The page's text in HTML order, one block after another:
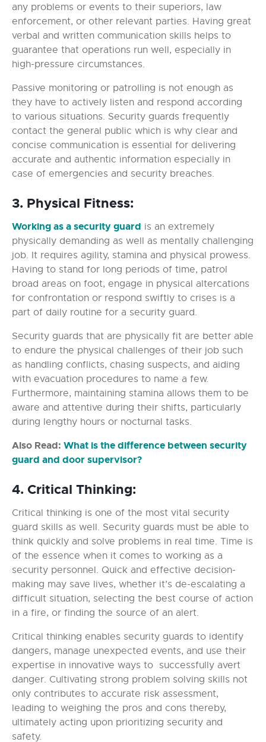
any problems or events to their superiors, law
enforcement, or other relevant parties. Having great
verbal and written communication skills helps to
guarantee that operations run well, especially in
high-pressure circumstances.
Passive monitoring or patrolling is not enough as
they have to actively listen and respond according
to various situations. Security guards frequently
contact the general public which is why clear and
concise communication is essential for delivering
accurate and authentic information especially in
case of emergencies and security breaches.
3. Physical Fitness:
Working as a security guard is an extremely
physically demanding as well as mentally challenging
job. It requires agility, stamina and physical prowess.
Having to stand for long periods of time, patrol
broad areas on foot, engage in physical altercations
for confrontation or respond swiftly to crises is a
part of daily routine for a security guard.
Security guards that are physically fit are better able
to endure the physical challenges of their job such
as handling conflicts, chasing suspects, and aiding
with evacuation procedures to name a few.
Furthermore, maintaining stamina allows them to be
aware and attentive during their shifts, particularly
during lengthy hours or nocturnal tasks.
Also Read: What is the difference between security
guard and door supervisor?
4. Critical Thinking:
Critical thinking is one of the most vital security
guard skills as well. Security guards must be able to
think quickly and solve problems in real time. Time is
of the essence when it comes to working as a
security personnel. Quick and effective decision-
making may save lives, whether it’s de-escalating a
difficult situation, selecting the best course of action
in a fire, or finding the source of an alert.
Critical thinking enables security guards to identify
dangers, manage unexpected events, and use their
expertise in innovative ways to successfully avert
danger. Cultivating strong problem solving skills not
only contributes to accurate risk assessment,
leading to weighing the pros and cons thereby,
ultimately acting upon prioritizing security and
safety.